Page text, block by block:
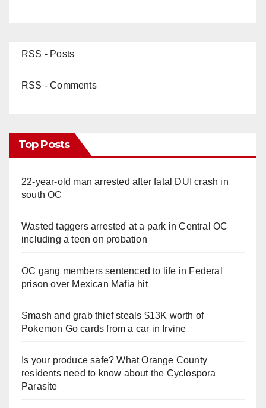
RSS - Posts
RSS - Comments
Top Posts
22-year-old man arrested after fatal DUI crash in
south OC
Wasted taggers arrested at a park in Central OC
including a teen on probation
OC gang members sentenced to life in Federal
prison over Mexican Mafia hit
Smash and grab thief steals $13K worth of
Pokemon Go cards from a car in Irvine
Is your produce safe? What Orange County
residents need to know about the Cyclospora
Parasite